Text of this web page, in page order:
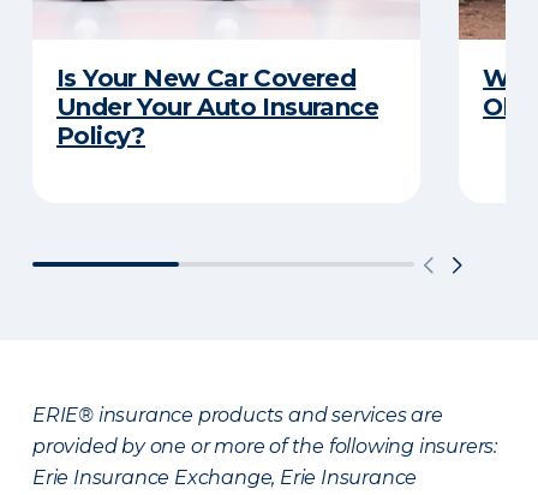
Is Your New Car Covered
Under Your Auto Insurance
Policy?
Old
ERIE® insurance products and services are
provided by one or more of the following insurers:
Erie Insurance Exchange, Erie Insurance